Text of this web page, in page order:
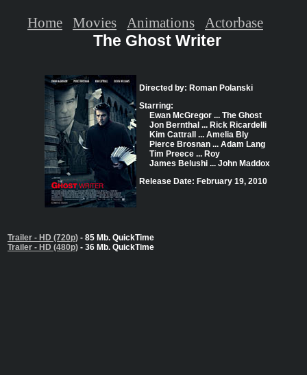
The Ghost Writer
Directed by: Roman Polanski
Starring:
Ewan McGregor ... The Ghost
Jon Bernthal ... Rick Ricardelli
Kim Cattrall ... Amelia Bly
Pierce Brosnan ... Adam Lang
Tim Preece ... Roy
James Belushi ... John Maddox
Release Date: February 19, 2010
Trailer - HD (720p) - 85 Mb. QuickTime
Trailer - HD (480p) - 36 Mb. QuickTime
Home Movies Animations Actorbase